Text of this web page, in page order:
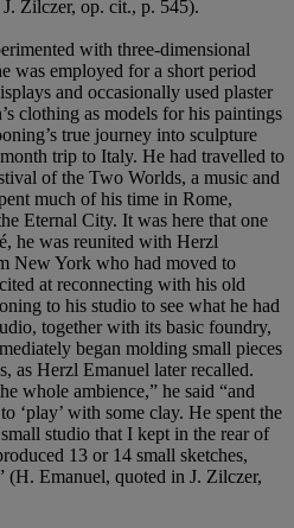
Zilczer, op. cit., p. 545).
with three-dimensional
was employed for a short period
and occasionally used plaster
clothing as models for his paintings
true journey into sculpture
trip to Italy. He had travelled to
of the Two Worlds, a music and
much of his time in Rome,
Eternal City. It was here that one
he was reunited with Herzl
New York who had moved to
at reconnecting with his old
to his studio to see what he had
together with its basic foundry,
began molding small pieces
as Herzl Emanuel later recalled.
whole ambience,” he said “and
‘play’ with some clay. He spent the
studio that I kept in the rear of
13 or 14 small sketches,
Emanuel, quoted in J. Zilczer,